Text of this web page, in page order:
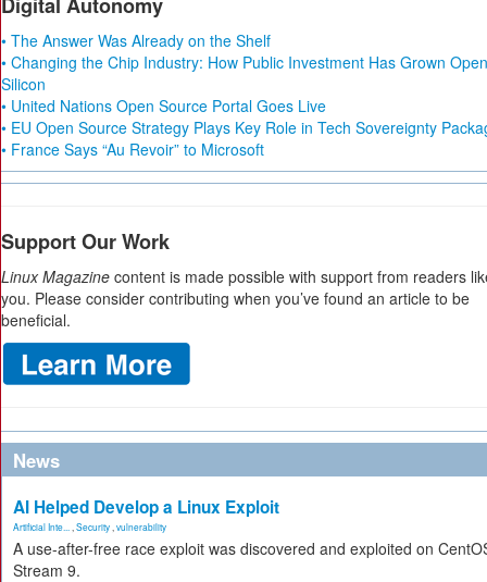
• The Answer Was Already on the Shelf
• Changing the Chip Industry: How Public Investment Has Grown Open
Silicon
• United Nations Open Source Portal Goes Live
• EU Open Source Strategy Plays Key Role in Tech Sovereignty
• France Says “Au Revoir” to Microsoft
Support Our Work
Linux Magazine content is made possible with support from readers
you. Please consider contributing when you’ve found an article to be
beneficial.
News
AI Helped Develop a Linux Exploit
Artificial Inte... Security vulnerability
A use-after-free race exploit was discovered and exploited on
Stream 9.